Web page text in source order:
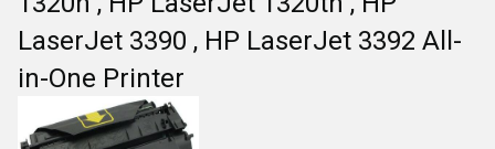
LaserJet 3390 , HP LaserJet 3392 All-
in-One Printer